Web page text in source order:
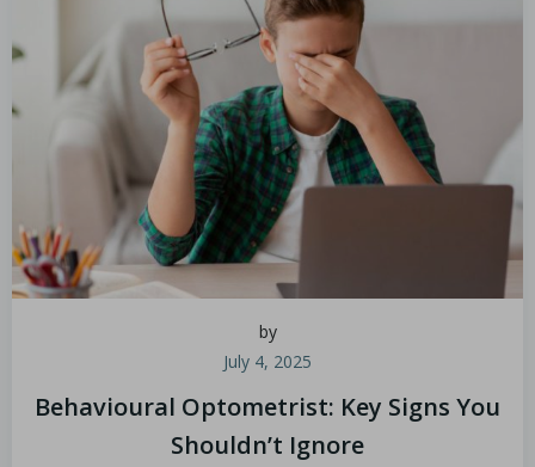
by
July 4, 2025
Behavioural Optometrist: Key Signs You
Shouldn’t Ignore